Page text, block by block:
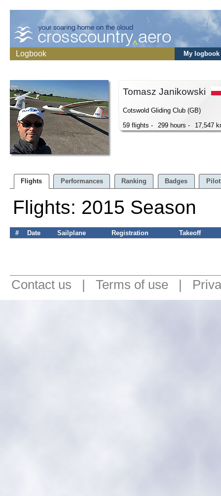
Logbook My logbook
Tomasz Janikowski
Cotswold Gliding Club (GB)
59 flights -
299 hours - 17,547
Flights Performances Ranking Badges
Flights: 2015 Season
# Date Sailplane Registration Takeoff
Contact us | Terms of use |